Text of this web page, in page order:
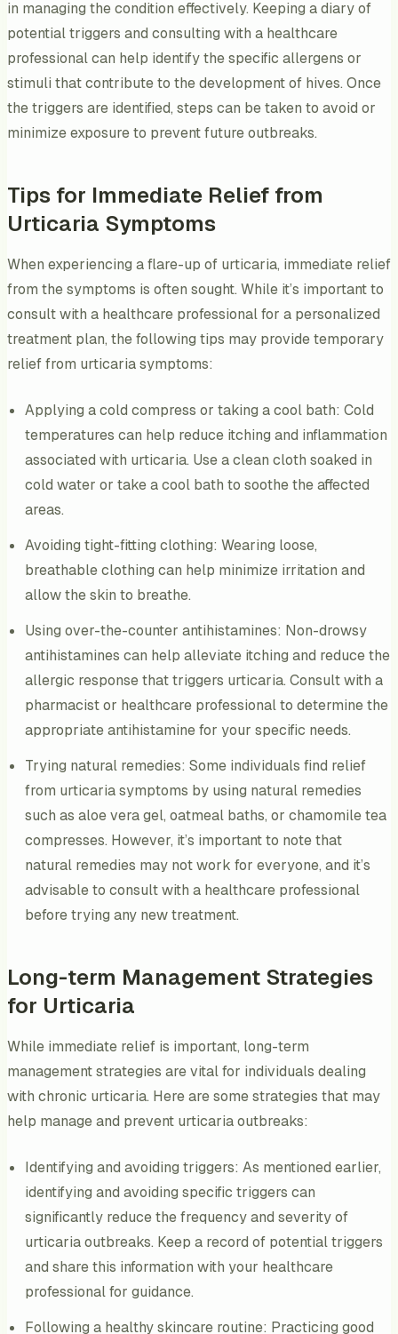
in managing the condition effectively. Keeping a diary of
potential triggers and consulting with a healthcare
professional can help identify the specific allergens or
stimuli that contribute to the development of hives. Once
the triggers are identified, steps can be taken to avoid or
minimize exposure to prevent future outbreaks.
Tips for Immediate Relief from
Urticaria Symptoms
When experiencing a flare-up of urticaria, immediate relief
from the symptoms is often sought. While it’s important to
consult with a healthcare professional for a personalized
treatment plan, the following tips may provide temporary
relief from urticaria symptoms:
Applying a cold compress or taking a cool bath: Cold
temperatures can help reduce itching and inflammation
associated with urticaria. Use a clean cloth soaked in
cold water or take a cool bath to soothe the affected
areas.
Avoiding tight-fitting clothing: Wearing loose,
breathable clothing can help minimize irritation and
allow the skin to breathe.
Using over-the-counter antihistamines: Non-drowsy
antihistamines can help alleviate itching and reduce the
allergic response that triggers urticaria. Consult with a
pharmacist or healthcare professional to determine the
appropriate antihistamine for your specific needs.
Trying natural remedies: Some individuals find relief
from urticaria symptoms by using natural remedies
such as aloe vera gel, oatmeal baths, or chamomile tea
compresses. However, it’s important to note that
natural remedies may not work for everyone, and it’s
advisable to consult with a healthcare professional
before trying any new treatment.
Long-term Management Strategies
for Urticaria
While immediate relief is important, long-term
management strategies are vital for individuals dealing
with chronic urticaria. Here are some strategies that may
help manage and prevent urticaria outbreaks:
Identifying and avoiding triggers: As mentioned earlier,
identifying and avoiding specific triggers can
significantly reduce the frequency and severity of
urticaria outbreaks. Keep a record of potential triggers
and share this information with your healthcare
professional for guidance.
Following a healthy skincare routine: Practicing good